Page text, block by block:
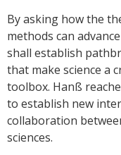
By asking how the
methods can
shall establish
that make science a
toolbox. Hanß
to establish new
collaboration
sciences.